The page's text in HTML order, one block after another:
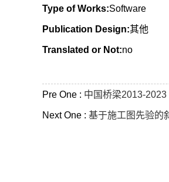
Type of Works:Software
Publication Design:其他
Translated or Not:no
Pre One : 中国桥梁2013-2023
Next One : 基于施工图先验的